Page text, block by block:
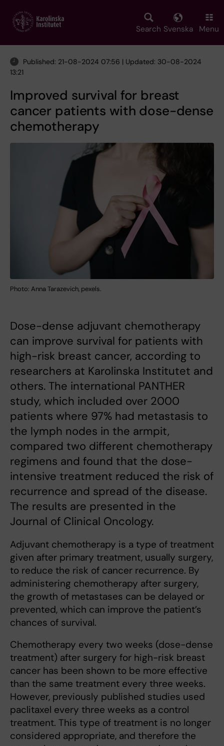
main
Search Svenska Menu
Published: 21-08-2024 07:56 | Updated: 30-08-2024
13:21
Improved survival for breast
cancer patients with dose-dense
chemotherapy
Photo: Anna Tarazevich, pexels.
Dose-dense adjuvant chemotherapy
can improve survival for patients with
high-risk breast cancer, according to
researchers at Karolinska Institutet and
others. The international PANTHER
study, which included over 2000
patients where 97% had metastasis to
the lymph nodes in the armpit,
compared two different chemotherapy
regimens and found that the dose-
intensive treatment reduced the risk of
recurrence and spread of the disease.
The results are presented in the
Journal of Clinical Oncology.
Adjuvant chemotherapy is a type of treatment
given after primary treatment, usually surgery,
to reduce the risk of cancer recurrence. By
administering chemotherapy after surgery,
the growth of metastases can be delayed or
prevented, which can improve the patient’s
chances of survival.
Chemotherapy every two weeks (dose-dense
treatment) after surgery for high-risk breast
cancer has been shown to be more effective
than the same treatment every three weeks.
However, previously published studies used
paclitaxel every three weeks as a control
treatment. This type of treatment is no longer
considered appropriate, and therefore the